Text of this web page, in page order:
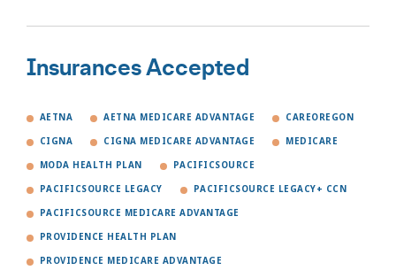
Insurances Accepted
AETNA AETNA MEDICARE ADVANTAGE CAREOREGON
CIGNA CIGNA MEDICARE ADVANTAGE MEDICARE
MODA HEALTH PLAN PACIFICSOURCE
PACIFICSOURCE LEGACY PACIFICSOURCE LEGACY+ CCN
PACIFICSOURCE MEDICARE ADVANTAGE
PROVIDENCE HEALTH PLAN
PROVIDENCE MEDICARE ADVANTAGE